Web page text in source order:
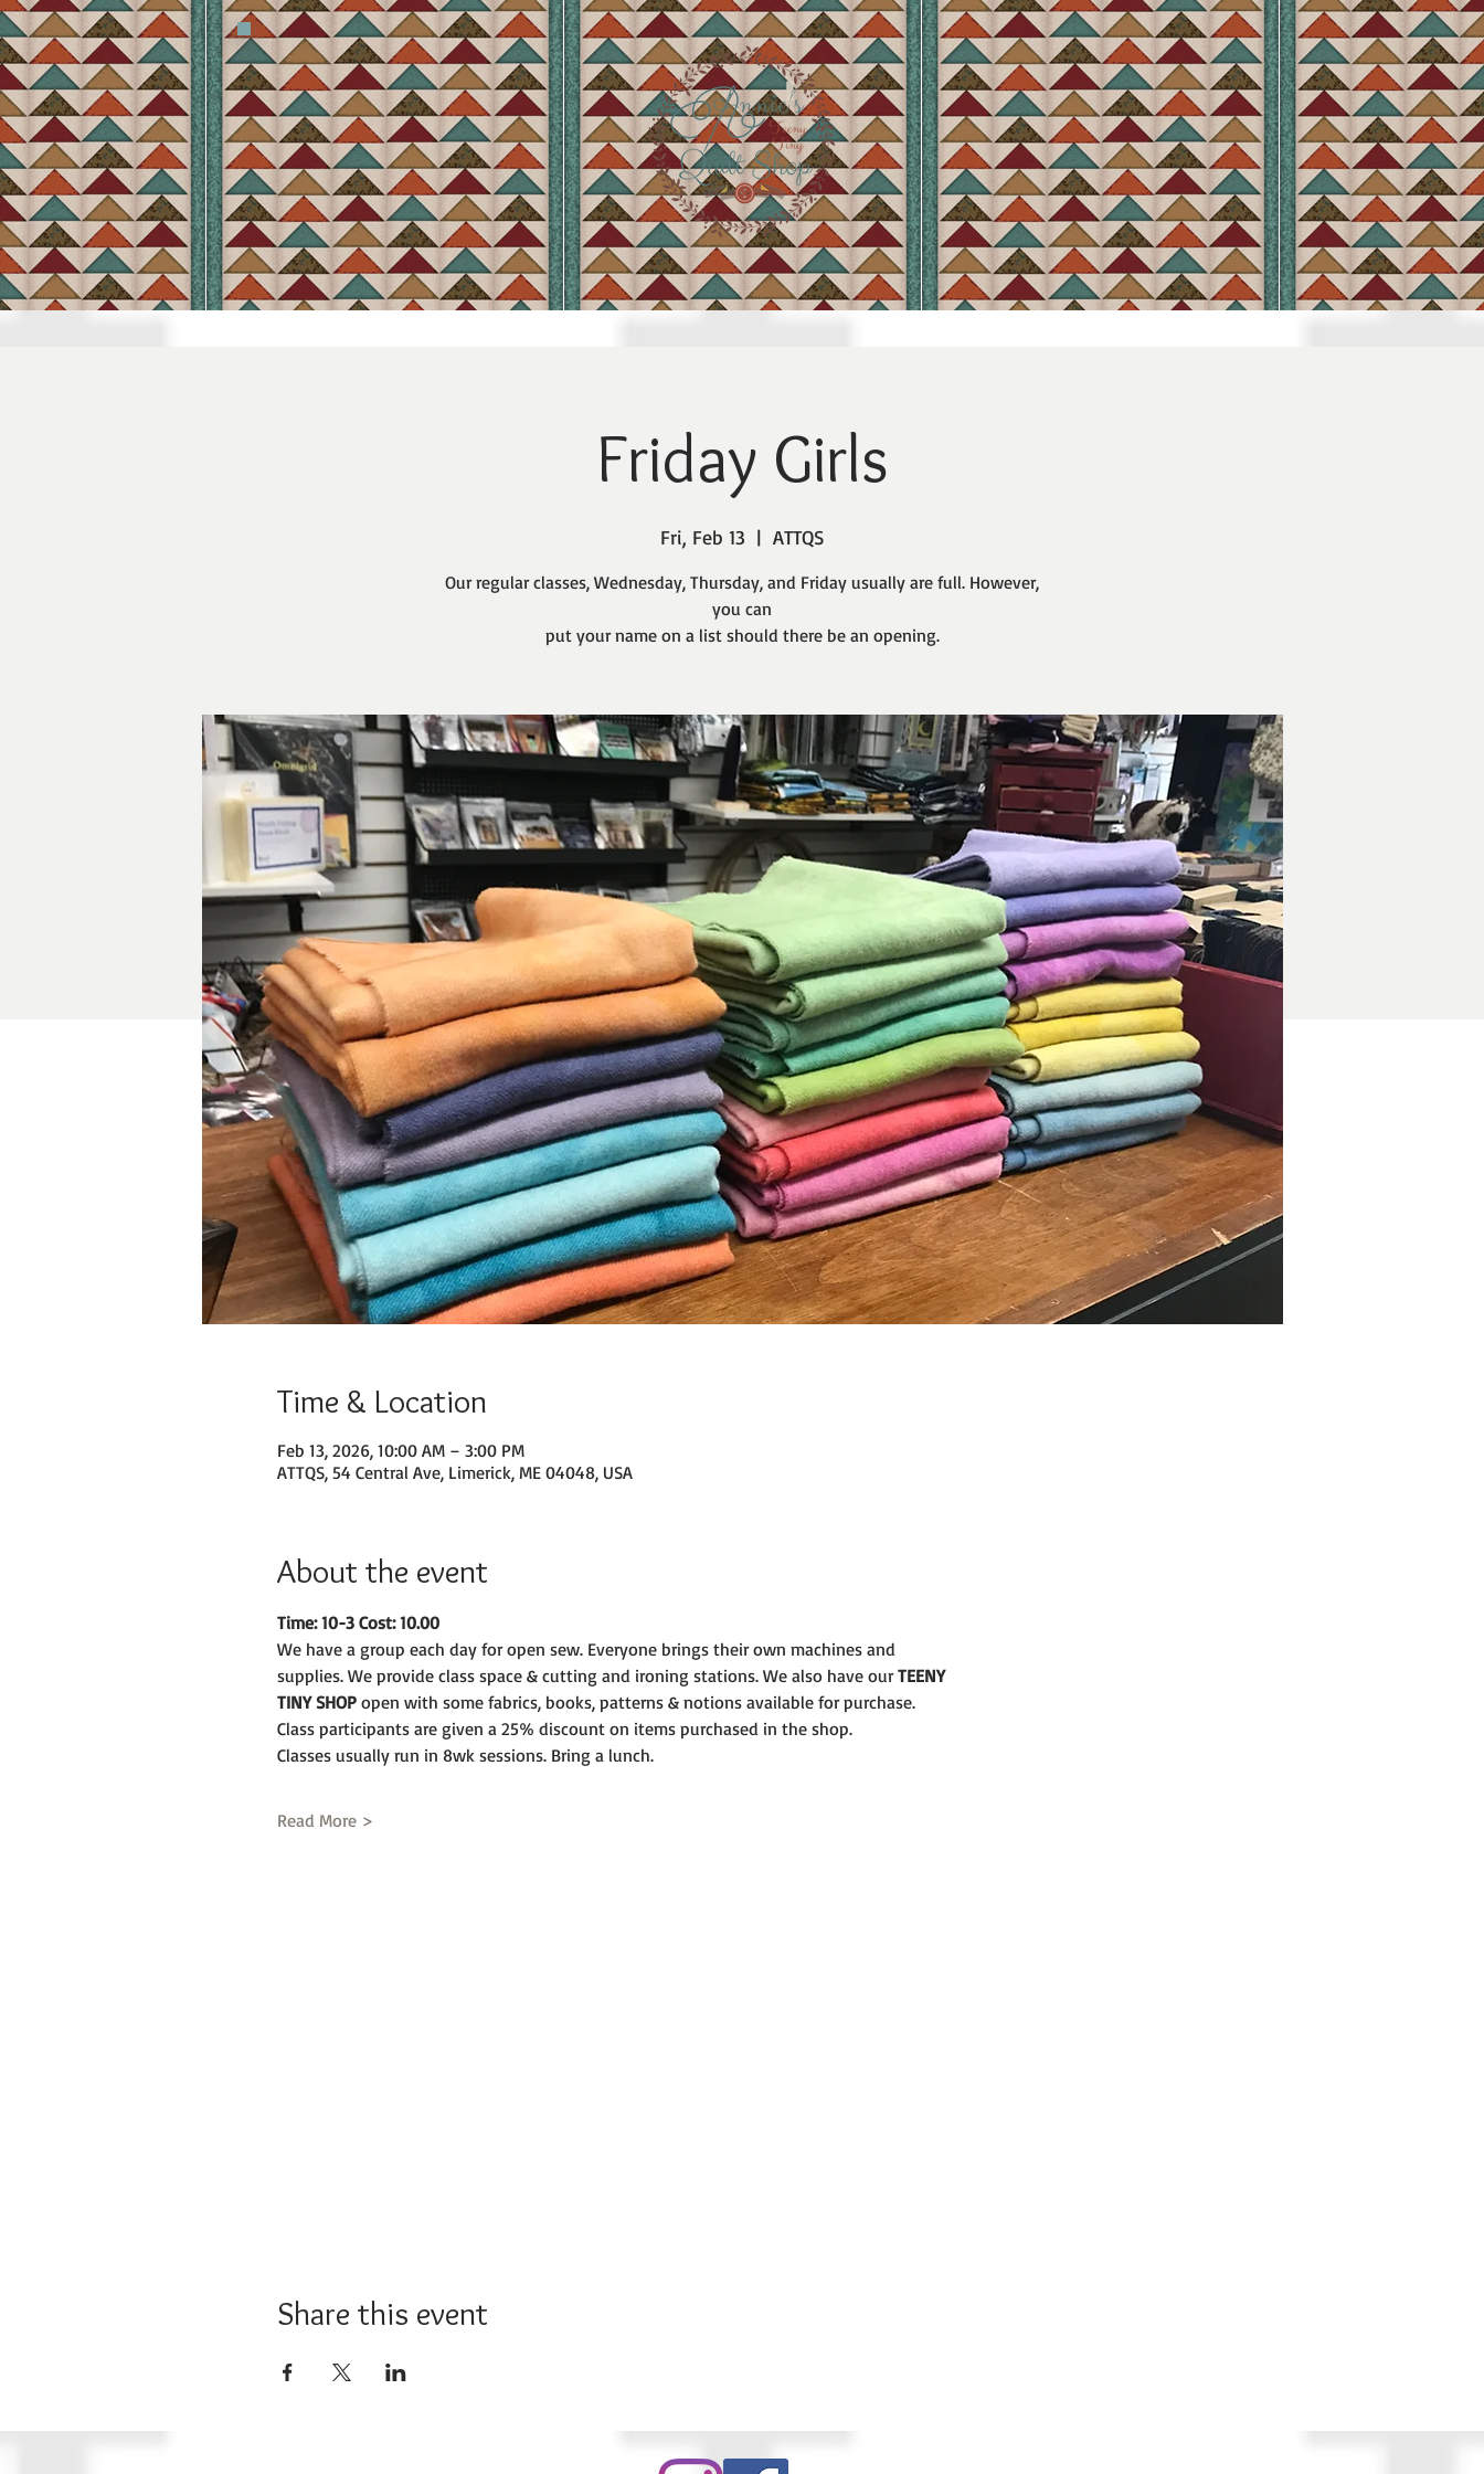
Friday Girls
Fri, Feb 13
  |
ATTQS
Our regular classes, Wednesday, Thursday, and Friday usually are full. However,
you can
put your name on a list should there be an opening.
Time & Location
Feb 13, 2026, 10:00 AM – 3:00 PM
ATTQS, 54 Central Ave, Limerick, ME 04048, USA
About the event
Time: 10-3 Cost: 10.00
We have a group each day for open sew. Everyone brings their own machines and
supplies. We provide class space & cutting and ironing stations. We also have our TEENY
TINY SHOP open with some fabrics, books, patterns & notions available for purchase.
Class participants are given a 25% discount on items purchased in the shop.
Classes usually run in 8wk sessions. Bring a lunch.
Read More >
Share this event